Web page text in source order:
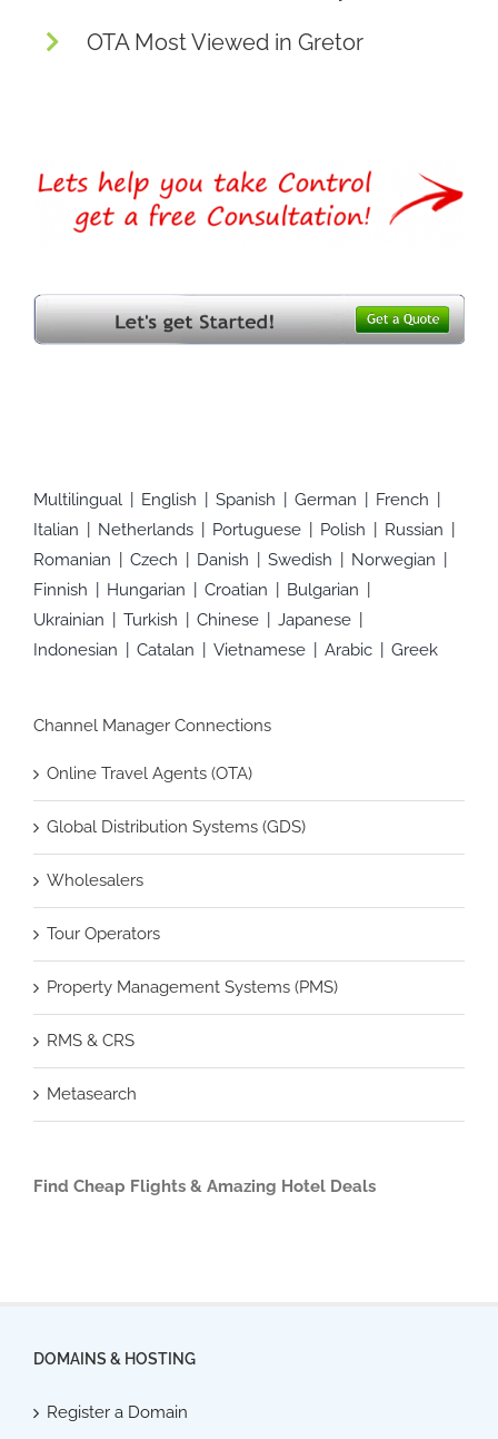
OTA Most Viewed in Gretor
Multilingual English Spanish German
French
Italian
Netherlands Portuguese Polish
Russian
Romanian
Czech Danish Swedish
Norwegian
Finnish
Hungarian Croatian
Bulgarian
Ukrainian
Turkish Chinese
Japanese
Indonesian
Catalan Vietnamese Arabic Greek
Channel Manager Connections
Online Travel Agents (OTA)
Global Distribution Systems (GDS)
Wholesalers
Tour Operators
Property Management Systems (PMS)
RMS & CRS
Metasearch
Find Cheap Flights & Amazing Hotel Deals
DOMAINS & HOSTING
Register a Domain